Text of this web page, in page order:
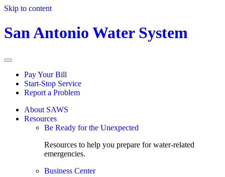
Skip to content
San Antonio Water System
Pay Your Bill
Start-Stop Service
Report a Problem
About SAWS
Resources
Be Ready for the Unexpected
Resources to help you prepare for water-related
emergencies.
Business Center